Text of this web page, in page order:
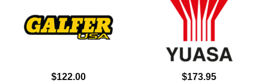
$122.00 $173.95